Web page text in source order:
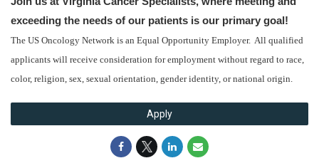
exceeding the needs of our patients is our primary goal!
The US Oncology Network is an Equal Opportunity Employer. All qualified
applicants will receive consideration for employment without regard to race,
color, religion, sex, sexual orientation, gender identity, or national origin.
Apply